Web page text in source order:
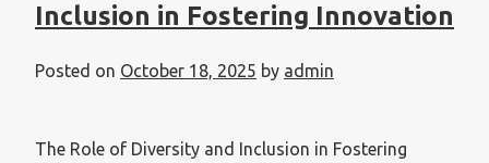
Inclusion in Fostering Innovation
Posted on October 18, 2025 by admin
The Role of Diversity and Inclusion in Fostering